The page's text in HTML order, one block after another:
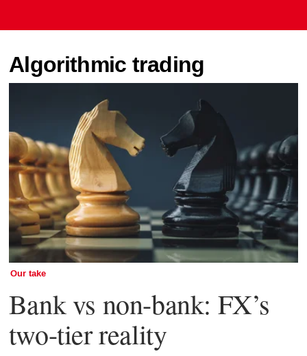
Algorithmic trading
Our take
Bank vs non-bank: FX’s
two-tier reality